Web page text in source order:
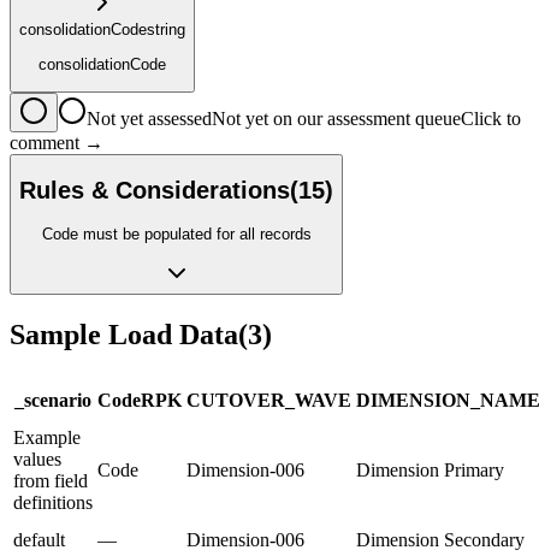
consolidationCodestring
consolidationCode
Not yet assessedNot yet on our assessment queueClick to
comment →
Rules & Considerations(15)
Code must be populated for all records
Sample Load Data(3)
_scenario CodeRPK CUTOVER_WAVE DIMENSION_NAME
Example
values
from field
definitions
Code Dimension-006 Dimension Primary
default — Dimension-006
Dimension Secondary